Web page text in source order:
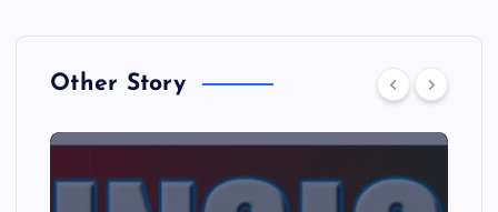
Other Story